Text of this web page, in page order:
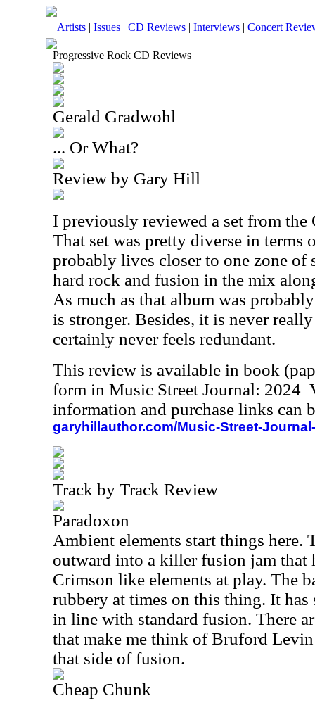
Artists | Issues | CD Reviews | Interviews | Concert
Progressive Rock CD Reviews
Gerald Gradwohl
... Or What?
Review by Gary Hill
I previously reviewed a set from
That set was pretty diverse in terms
probably lives closer to one zone of
hard rock and fusion in the mix
As much as that album was
is stronger. Besides, it is never
certainly never feels redundant.
This review is available in book
form in Music Street Journal: 2024
information and purchase links can
garyhillauthor.com/Music-Street-
Track by Track Review
Paradoxon
Ambient elements start things here.
outward into a killer fusion jam that
Crimson like elements at play. The
rubbery at times on this thing. It has
in line with standard fusion. There
that make me think of Bruford
that side of fusion.
Cheap Chunk